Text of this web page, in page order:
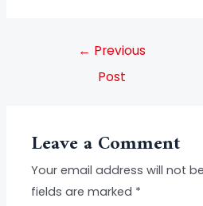
← Previous
Post
Leave a Comment
Your email address will not
fields are marked *